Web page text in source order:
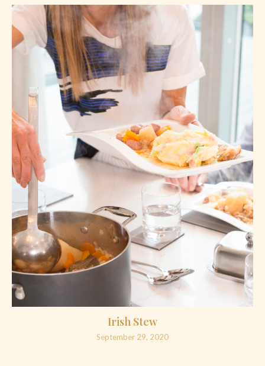
Irish Stew
September 29, 2020